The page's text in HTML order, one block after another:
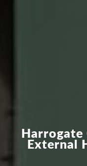
External